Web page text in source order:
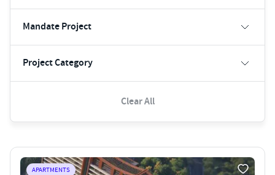
Mandate Project
Project Category
Clear All
APARTMENTS